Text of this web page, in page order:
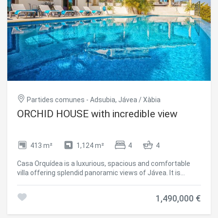
and generous terraces that offer unparalleled views,
swimming pool, outdoor barbecue area garage of 30m2 as
well as covered terrace of another 30m2 more.
#ref:CBS152
Partides comunes - Adsubia, Jávea / Xàbia
ORCHID HOUSE with incredible view
413 m² 1,124 m² 4 4
Casa Orquídea is a luxurious, spacious and comfortable
villa offering splendid panoramic views of Jávea. It is
El Arenal sandy beach ,with its bars, restaurants, shops
1,490,000 €